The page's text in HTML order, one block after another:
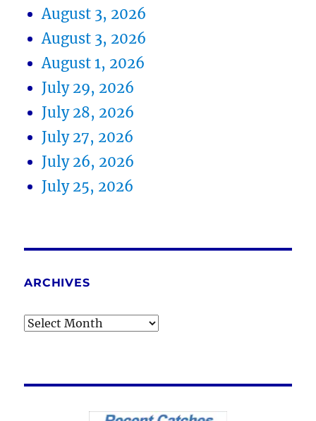
August 3, 2026
August 3, 2026
August 1, 2026
July 29, 2026
July 28, 2026
July 27, 2026
July 26, 2026
July 25, 2026
ARCHIVES
Archives